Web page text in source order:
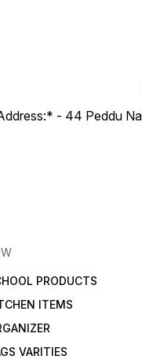
- ⁠44 Peddu
PRODUCTS
ITEMS
VARITIES